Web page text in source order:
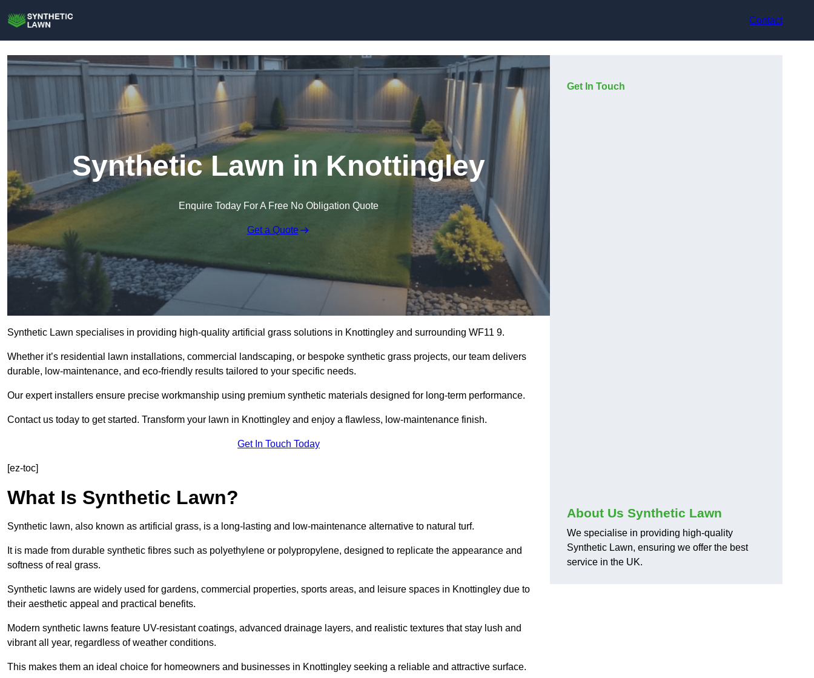
Contact
Synthetic Lawn in Knottingley
Enquire Today For A Free No Obligation Quote
Get a Quote
Synthetic Lawn specialises in providing high-quality artificial grass solutions in Knottingley and surrounding WF11 9.
Whether it’s residential lawn installations, commercial landscaping, or bespoke synthetic grass projects, our team delivers
durable, low-maintenance, and eco-friendly results tailored to your specific needs.
Our expert installers ensure precise workmanship using premium synthetic materials designed for long-term performance.
Contact us today to get started. Transform your lawn in Knottingley and enjoy a flawless, low-maintenance finish.
Get In Touch Today
[ez-toc]
What Is Synthetic Lawn?
Synthetic lawn, also known as artificial grass, is a long-lasting and low-maintenance alternative to natural turf.
It is made from durable synthetic fibres such as polyethylene or polypropylene, designed to replicate the appearance and
softness of real grass.
Synthetic lawns are widely used for gardens, commercial properties, sports areas, and leisure spaces in Knottingley due to
their aesthetic appeal and practical benefits.
Modern synthetic lawns feature UV-resistant coatings, advanced drainage layers, and realistic textures that stay lush and
vibrant all year, regardless of weather conditions.
This makes them an ideal choice for homeowners and businesses in Knottingley seeking a reliable and attractive surface.
Get In Touch
About Us Synthetic Lawn
We specialise in providing high-quality
Synthetic Lawn, ensuring we offer the best
service in the UK.